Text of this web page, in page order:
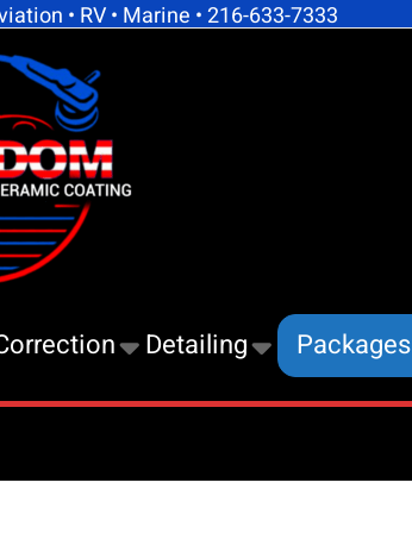
• RV • Marine • 216-633-7333
Coatings
Detailing Packages